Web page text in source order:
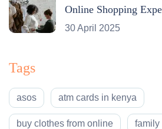
Online Shopping
30 April 2025
Tags
asos atm cards in kenya
buy clothes from online family